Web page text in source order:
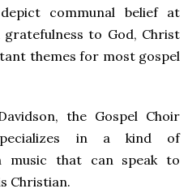
communal belief at
to God, Christ
themes for most gospel
the Gospel Choir
in a kind of
music that can speak to
Christian.